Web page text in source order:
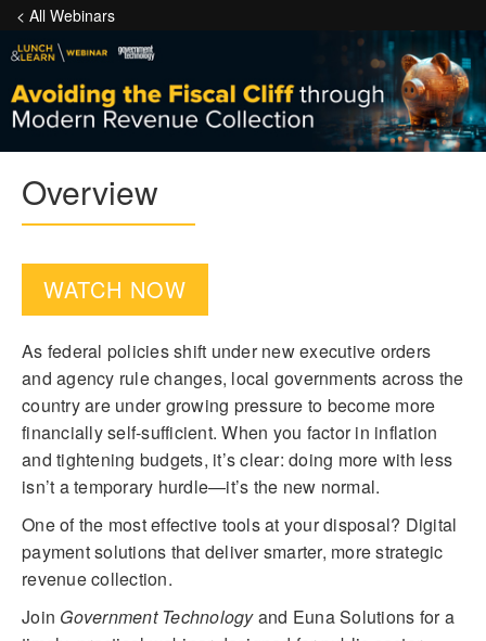
< All Webinars
Overview
WATCH NOW
As federal policies shift under new executive orders
and agency rule changes, local governments across the
country are under growing pressure to become more
financially self-sufficient. When you factor in inflation
and tightening budgets, it’s clear: doing more with less
isn’t a temporary hurdle—it’s the new normal.
One of the most effective tools at your disposal? Digital
payment solutions that deliver smarter, more strategic
revenue collection.
Join Government Technologyand Euna Solutions for a